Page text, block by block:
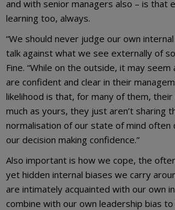
and with senior managers also – is that
learning too, always.
“We should never judge our own
talk against what we see externally of
Fine. “While on the outside, it may
are confident and clear in their
likelihood is that, for many of them,
much as yours, they just aren’t sharing
normalisation of our state of mind often
our decision making confidence.”
Also important is how we cope, the
yet hidden internal biases we carry
are intimately acquainted with our own
combine with our own leadership bias